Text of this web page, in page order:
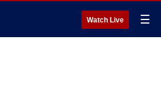
Watch Live ☰